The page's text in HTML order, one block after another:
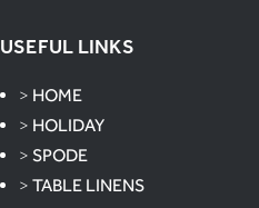
USEFUL LINKS
> HOME
> HOLIDAY
>SPODE
>TABLE LINENS